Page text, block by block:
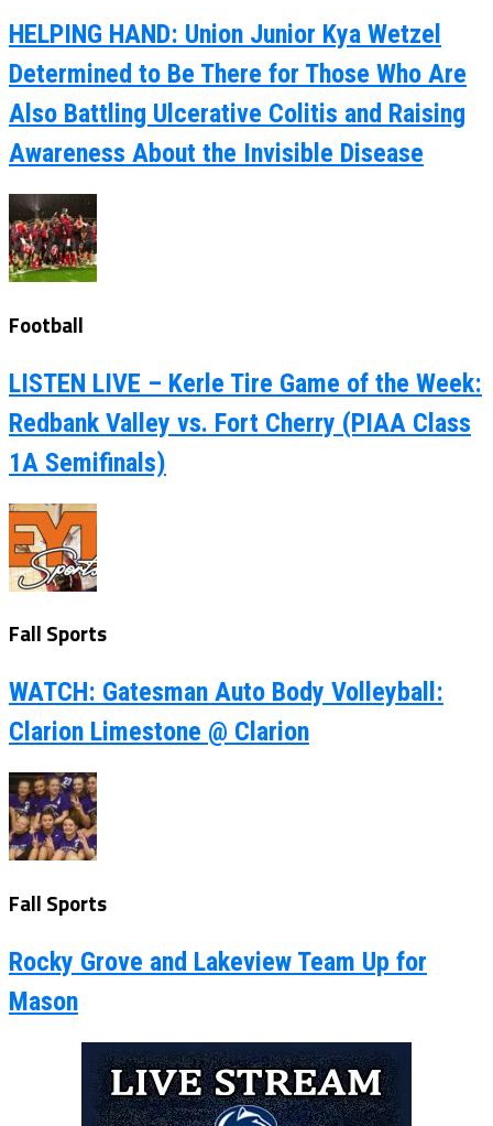
HELPING HAND: Union Junior Kya Wetzel
Determined to Be There for Those Who Are
Also Battling Ulcerative Colitis and Raising
Awareness About the Invisible Disease
Football
LISTEN LIVE – Kerle Tire Game of the Week:
Redbank Valley vs. Fort Cherry (PIAA Class
1A Semifinals)
Fall Sports
WATCH: Gatesman Auto Body Volleyball:
Clarion Limestone @ Clarion
Fall Sports
Rocky Grove and Lakeview Team Up for
Mason